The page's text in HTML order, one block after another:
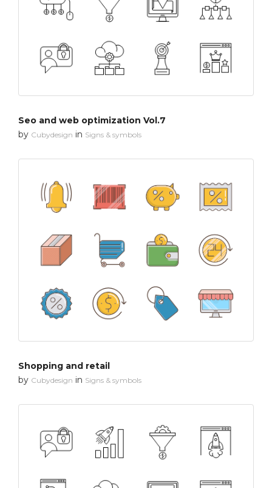
Seo and web optimization Vol.7
by Cubydesign in Signs & symbols
Shopping and retail
by Cubydesign in Signs & symbols